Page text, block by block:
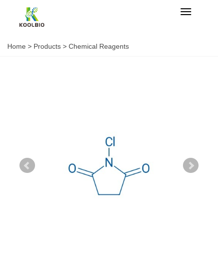
Home > Products > Chemical Reagents